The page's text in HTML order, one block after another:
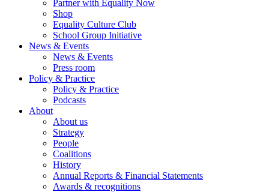
Partner with Equality Now
Shop
Equality Culture Club
School Group Initiative
News & Events
News & Events
Press room
Policy & Practice
Policy & Practice
Podcasts
About
About us
Strategy
People
Coalitions
History
Annual Reports & Financial Statements
Awards & recognitions